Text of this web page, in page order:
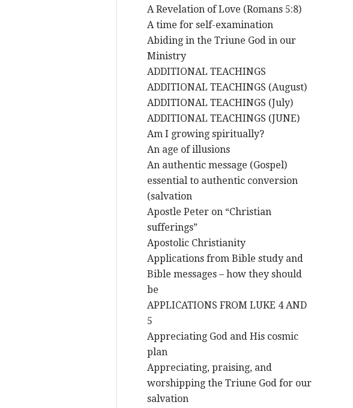
A Revelation of Love (Romans 5:8)
A time for self-examination
Abiding in the Triune God in our
Ministry
ADDITIONAL TEACHINGS
ADDITIONAL TEACHINGS (August)
ADDITIONAL TEACHINGS (July)
ADDITIONAL TEACHINGS (JUNE)
Am I growing spiritually?
An age of illusions
An authentic message (Gospel)
essential to authentic conversion
(salvation
Apostle Peter on “Christian
sufferings”
Apostolic Christianity
Applications from Bible study and
Bible messages – how they should
be
APPLICATIONS FROM LUKE 4 AND
5
Appreciating God and His cosmic
plan
Appreciating, praising, and
worshipping the Triune God for our
salvation